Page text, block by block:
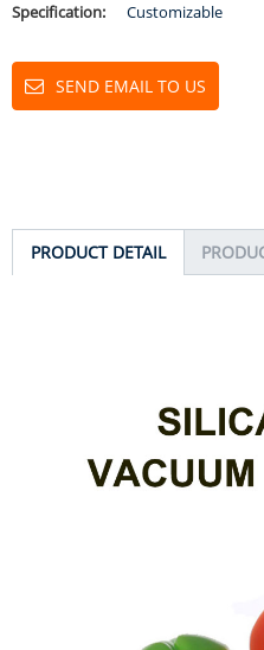
Specification:
Customizable
SEND EMAIL TO US
PRODUCT DETAIL